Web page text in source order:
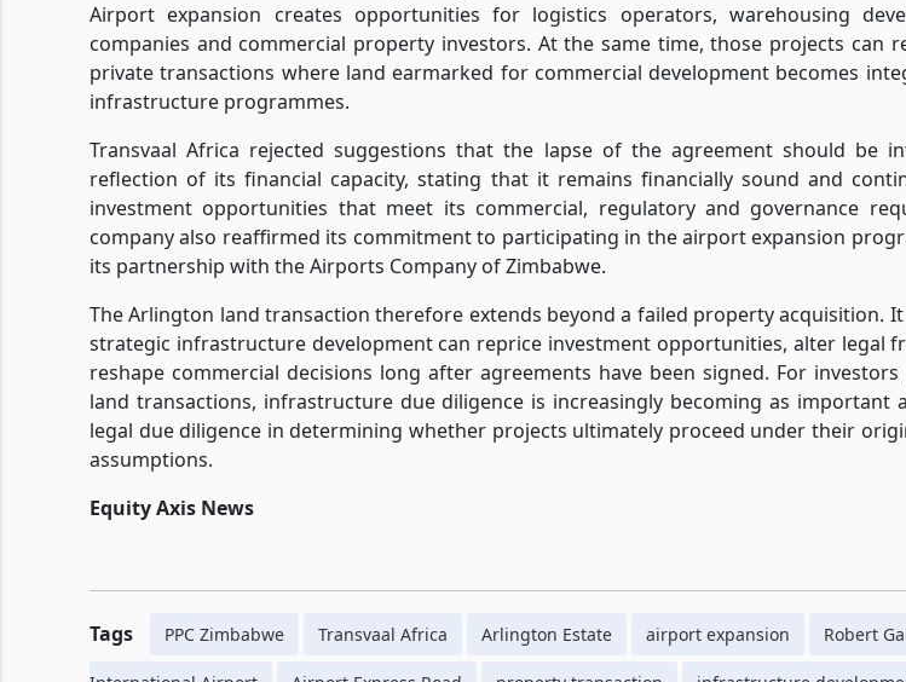
Airport expansion creates opportunities for logistics operators, warehousing
companies and commercial property investors. At the same time, those projects can
private transactions where land earmarked for commercial development becomes
infrastructure programmes.
Transvaal Africa rejected suggestions that the lapse of the agreement should be
reflection of its financial capacity, stating that it remains financially sound and
investment opportunities that meet its commercial, regulatory and governance
company also reaffirmed its commitment to participating in the airport expansion
its partnership with the Airports Company of Zimbabwe.
The Arlington land transaction therefore extends beyond a failed property acquisition.
strategic infrastructure development can reprice investment opportunities, alter legal
reshape commercial decisions long after agreements have been signed. For
land transactions, infrastructure due diligence is increasingly becoming as important
legal due diligence in determining whether projects ultimately proceed under their
assumptions.
Equity Axis News
Tags PPC Zimbabwe Transvaal Africa Arlington Estate airport expansion Robert